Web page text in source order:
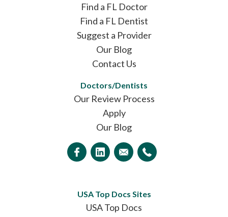
Find a FL Doctor
Find a FL Dentist
Suggest a Provider
Our Blog
Contact Us
Doctors/Dentists
Our Review Process
Apply
Our Blog
USA Top Docs Sites
USA Top Docs